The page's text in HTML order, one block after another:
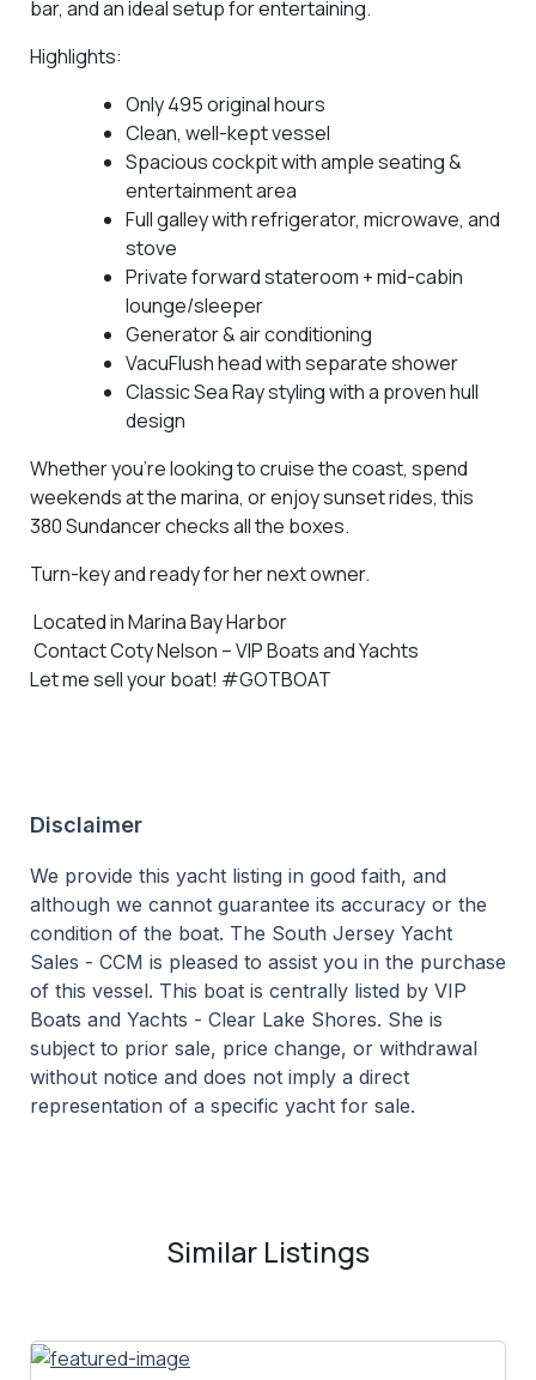
bar, and an ideal setup for entertaining.
Highlights:
Only495 original hours
Clean, well-kept vessel
Spacious cockpit with ample seating &
entertainment area
Full galley with refrigerator, microwave, and
stove
Private forward stateroom + mid-cabin
lounge/sleeper
Generator & air conditioning
VacuFlush head with separate shower
Classic Sea Ray styling with a proven hull
design
Whether you’re looking to cruise the coast, spend
weekends at the marina, or enjoy sunset rides, this
380 Sundancer checks all the boxes.
Turn-key and ready for her next owner.
Located in Marina Bay Harbor
Contact Coty Nelson – VIP Boats and Yachts
Let me sell your boat! #GOTBOAT
Disclaimer
We provide this yacht listing in good faith, and
although we cannot guarantee its accuracy or the
condition of the boat. The South Jersey Yacht
Sales - CCM is pleased to assist you in the purchase
of this vessel. This boat is centrally listed by VIP
Boats and Yachts - Clear Lake Shores. She is
subject to prior sale, price change, or withdrawal
without notice and does not imply a direct
representation of a specific yacht for sale.
Similar Listings